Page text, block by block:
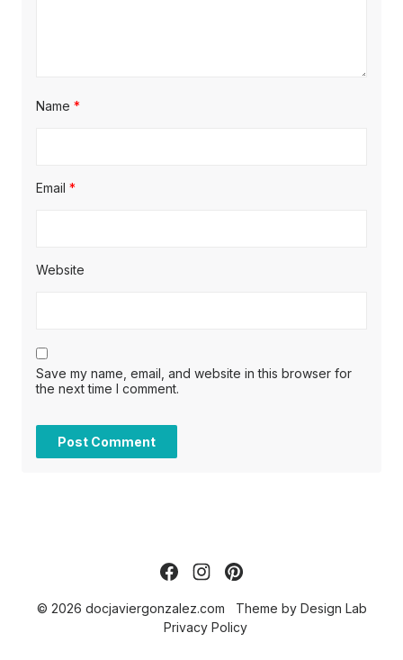
Name *
Email *
Website
Save my name, email, and website in this browser for
the next time I comment.
© 2026 docjaviergonzalez.com Theme by Design Lab
Privacy Policy